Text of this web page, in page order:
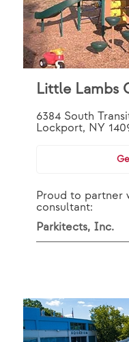
Little Lambs
6384 South
Lockport, NY
Proud to partner
consultant:
Parkitects, Inc.